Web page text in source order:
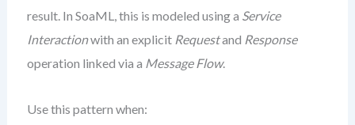
result. In SoaML, this is modeled using a Service
Interactionwith an explicit Requestand Response
operation linked via a Message Flow.
Use this pattern when: